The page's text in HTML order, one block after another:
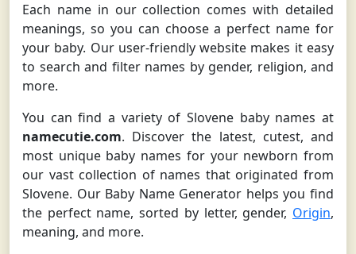
Each name in our collection comes with detailed
meanings, so you can choose a perfect name for
your baby. Our user-friendly website makes it easy
to search and filter names by gender, religion, and
more.
You can find a variety of Slovene baby names at
namecutie.com. Discover the latest, cutest, and
most unique baby names for your newborn from
our vast collection of names that originated from
Slovene. Our Baby Name Generator helps you find
the perfect name, sorted by letter, gender, Origin,
meaning, and more.